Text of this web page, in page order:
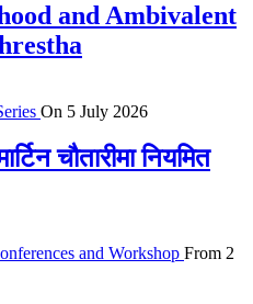
and Ambivalent
On 5 July 2026
चौतारीमा नियमित
and Workshop From 2